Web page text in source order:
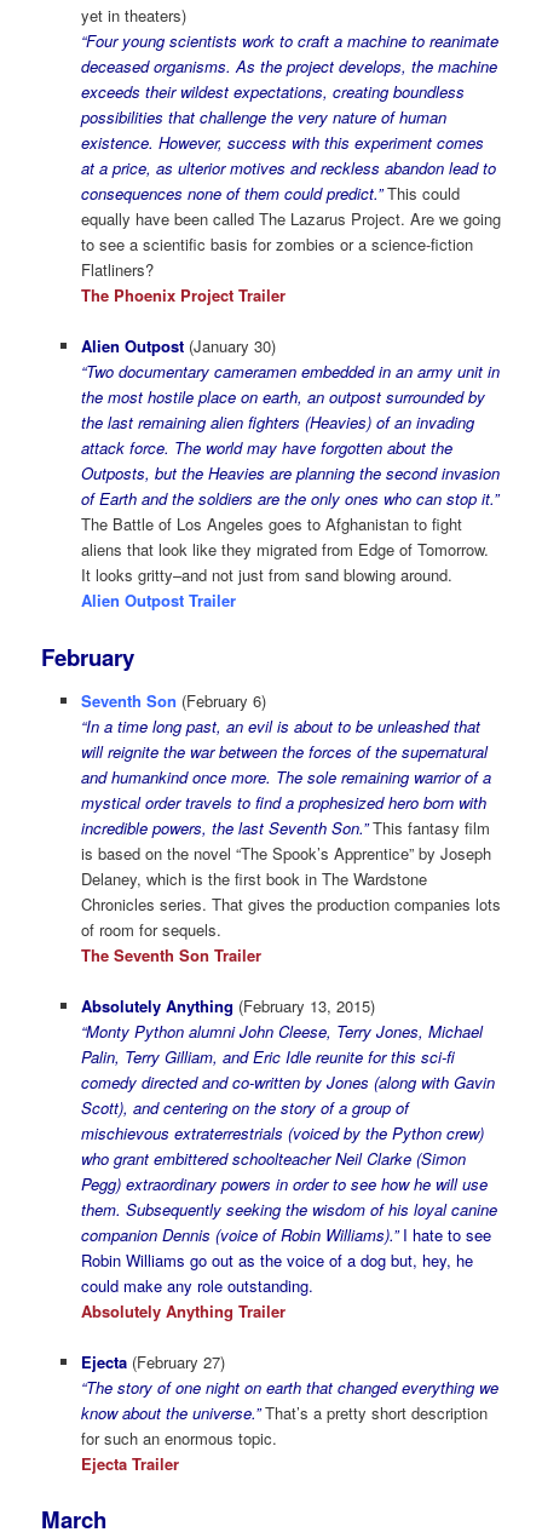
yet in theaters)
“Four young scientists work to craft a machine to reanimate
deceased organisms. As the project develops, the machine
exceeds their wildest expectations, creating boundless
possibilities that challenge the very nature of human
existence. However, success with this experiment comes
at a price, as ulterior motives and reckless abandon lead to
consequences none of them could predict.”This could
equally have been called The Lazarus Project. Are we going
to see a scientific basis for zombies or a science-fiction
Flatliners?
The Phoenix Project Trailer
Alien Outpost(January 30)
“Two documentary cameramen embedded in an army unit in
the most hostile place on earth, an outpost surrounded by
the last remaining alien fighters (Heavies) of an invading
attack force. The world may have forgotten about the
Outposts, but the Heavies are planning the second invasion
of Earth and the soldiers are the only ones who can stop it.”
The Battle of Los Angeles goes to Afghanistan to fight
aliens that look like they migrated from Edge of Tomorrow.
It looks gritty–and not just from sand blowing around.
Alien Outpost Trailer
February
Seventh Son (February 6)
“In a time long past, an evil is about to be unleashed that
will reignite the war between the forces of the supernatural
and humankind once more. The sole remaining warrior of a
mystical order travels to find a prophesized hero born with
incredible powers, the last Seventh Son.”This fantasy film
is based on the novel “The Spook’s Apprentice” by Joseph
Delaney, which is the first book in The Wardstone
Chronicles series. That gives the production companies lots
of room for sequels.
The Seventh Son Trailer
Absolutely Anything (February 13, 2015)
“Monty Python alumni John Cleese, Terry Jones, Michael
Palin, Terry Gilliam, and Eric Idle reunite for this sci-fi
comedy directed and co-written by Jones (along with Gavin
Scott), and centering on the story of a group of
mischievous extraterrestrials (voiced by the Python crew)
who grant embittered schoolteacher Neil Clarke (Simon
Pegg) extraordinary powers in order to see how he will use
them. Subsequently seeking the wisdom of his loyal canine
companion Dennis (voice of Robin Williams).”I hate to see
Robin Williams go out as the voice of a dog but, hey, he
could make any role outstanding.
Absolutely Anything Trailer
Ejecta(February 27)
“The story of one night on earth that changed everything we
know about the universe.” That’s a pretty short description
for such an enormous topic.
Ejecta Trailer
March